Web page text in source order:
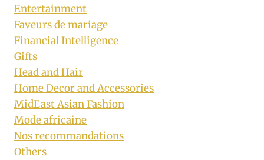
Entertainment
Faveurs de mariage
Financial Intelligence
Gifts
Head and Hair
Home Decor and Accessories
MidEast Asian Fashion
Mode africaine
Nos recommandations
Others